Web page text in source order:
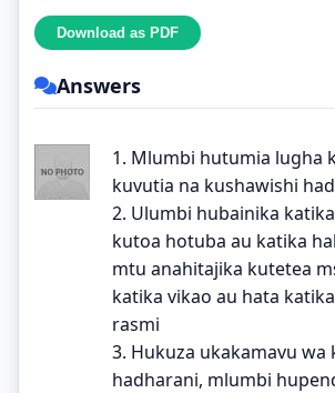
Answers
1. Mlumbi hutumia lugha
kuvutia na kushawishi
2. Ulumbi hubainika
kutoa hotuba au katika
mtu anahitajika kutetea
katika vikao au hata
rasmi
3. Hukuza ukakamavu wa
hadharani, mlumbi